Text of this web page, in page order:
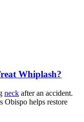
Whiplash?
neck after an accident.
Obispo helps restore